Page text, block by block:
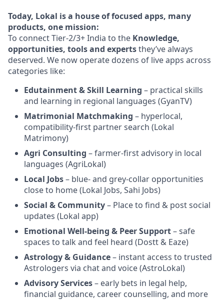
Today, Lokal is a house of focused apps, many
products, one mission:
To connect Tier-2/3+ India to the Knowledge,
opportunities, tools and expertsthey’ve always
deserved. We now operate dozens of live apps across
categories like:
Edutainment & Skill Learning – practical skills
and learning in regional languages (GyanTV)
Matrimonial Matchmaking – hyperlocal,
compatibility-first partner search (Lokal
Matrimony)
Agri Consulting – farmer-first advisory in local
languages (AgriLokal)
Local Jobs– blue- and grey-collar opportunities
close to home (Lokal Jobs, Sahi Jobs)
Social & Community– Place to find & post social
updates (Lokal app)
Emotional Well-being & Peer Support– safe
spaces to talk and feel heard (Dostt & Eaze)
Astrology & Guidance– instant access to trusted
Astrologers via chat and voice (AstroLokal)
Advisory Services– early bets in legal help,
financial guidance, career counselling, and more